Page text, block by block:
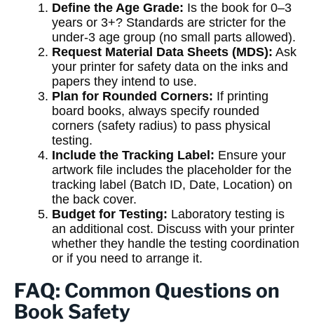
Define the Age Grade: Is the book for 0–3
years or 3+? Standards are stricter for the
under-3 age group (no small parts allowed).
Request Material Data Sheets (MDS): Ask
your printer for safety data on the inks and
papers they intend to use.
Plan for Rounded Corners: If printing
board books, always specify rounded
corners (safety radius) to pass physical
testing.
Include the Tracking Label: Ensure your
artwork file includes the placeholder for the
tracking label (Batch ID, Date, Location) on
the back cover.
Budget for Testing: Laboratory testing is
an additional cost. Discuss with your printer
whether they handle the testing coordination
or if you need to arrange it.
FAQ: Common Questions on
Book Safety